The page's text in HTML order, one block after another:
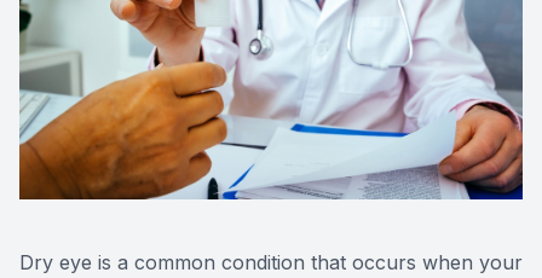
Dry eye is a common condition that occurs when your
Reviews Lipiflow